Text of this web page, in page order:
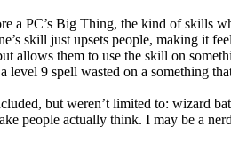
a PC’s Big Thing, the kind of skills
skill just upsets people, making it
them to use the skill on
9 spell wasted on a something
but weren’t limited to: wizard
people actually think. I may be a